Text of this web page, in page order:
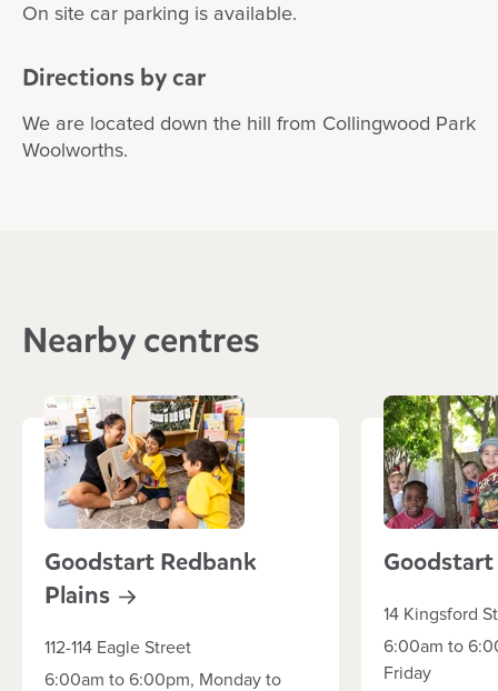
On site car parking is available.
Directions by car
We are located down the hill from Collingwood Park
Woolworths.
Nearby centres
Goodstart Redbank
Plains
112-114 Eagle Street
6:00am to 6:00pm, Monday to
Goodstart
14 Kingsford
6:00am to
Friday